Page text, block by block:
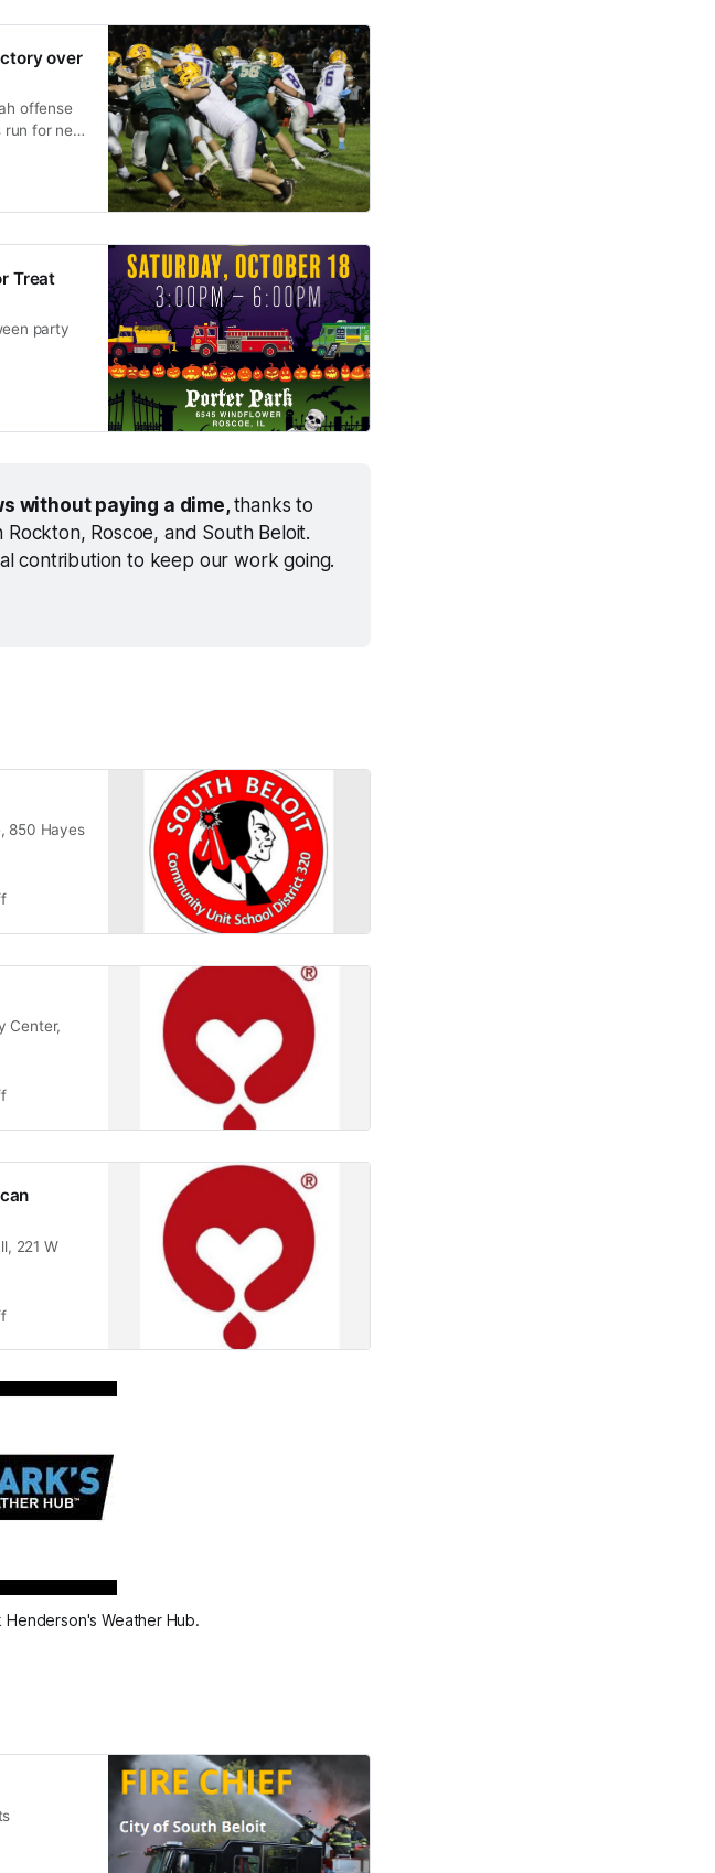
over
offense
run for net
Treat
party
without paying a dime, thanks to
Roscoe, and South Beloit.
contribution to keep our work going.
850 Hayes
Center,
221 W
Weather Hub.